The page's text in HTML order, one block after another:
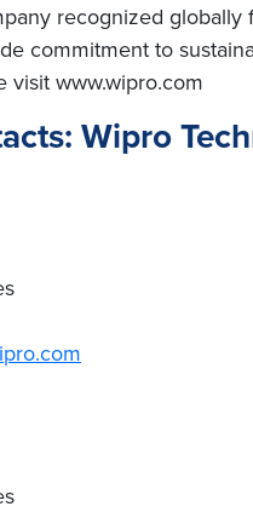
recognized
commitment to
visit www.wipro.com
Wipro